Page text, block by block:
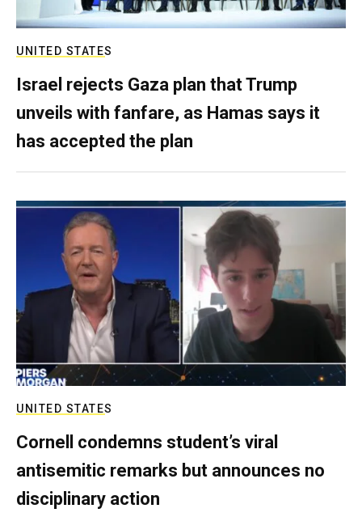
UNITED STATES
Israel rejects Gaza plan that Trump
unveils with fanfare, as Hamas says it
has accepted the plan
UNITED STATES
Cornell condemns student’s viral
antisemitic remarks but announces no
disciplinary action